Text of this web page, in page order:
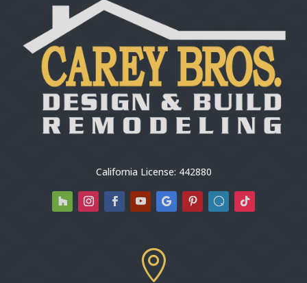
California License: 442880
